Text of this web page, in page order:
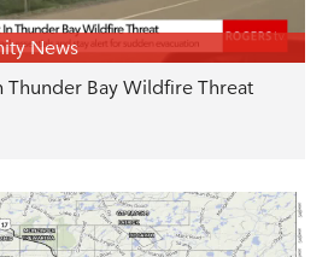
News
Thunder Bay Wildfire Threat